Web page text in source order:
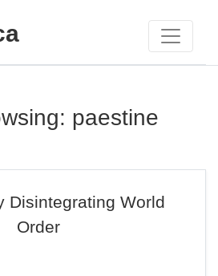
paestine
Disintegrating World
Order